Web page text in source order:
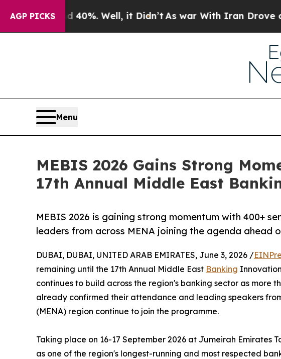
AGP PICKS
40%. Well, it Didn’tAs war With Iran Drove oil Prices
Menu
MEBIS 2026 Gains Strong
17th Annual Middle East
MEBIS 2026 is gaining strong momentum with 400+
leaders from across MENA joining the agenda ahead
DUBAI, DUBAI, UNITED ARAB EMIRATES, June 3, 2026 /
remaining until the 17th Annual Middle East Banking
continues to build across the region's banking sector as more
already confirmed their attendance and leading speakers
(MENA) region continue to join the programme.
Taking place on 16-17 September 2026 at Jumeirah Emirates
as one of the region's longest-running and most respected